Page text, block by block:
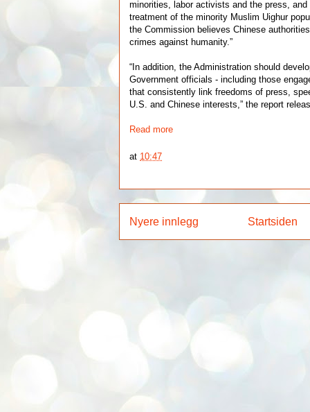
minorities, labor activists and the press,
treatment of the minority Muslim Uighur
the Commission believes Chinese
crimes against humanity.”
“In addition, the Administration should
Government officials - including those
that consistently link freedoms of press,
U.S. and Chinese interests,” the report
Read more
at 10:47
Nyere innlegg Startsiden